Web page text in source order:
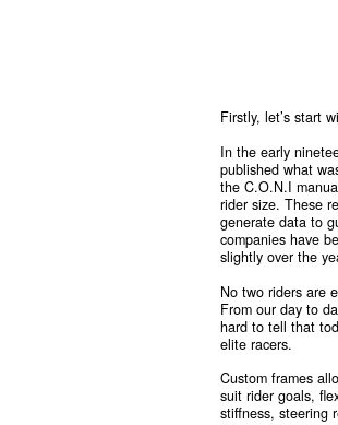
Firstly, let’s start
In the early
published what
the C.O.N.I
rider size. These
generate data to
companies have
slightly over the
No two riders are
From our day to
hard to tell that
elite racers.
Custom frames
suit rider goals,
stiffness, steering